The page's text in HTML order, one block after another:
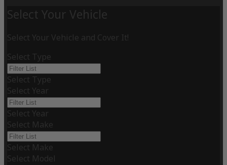
Select Your Vehicle
Select Your Vehicle and Cover It!
Select Type
Select Type
Select Year
Select Year
Select Make
Select Make
Select Model